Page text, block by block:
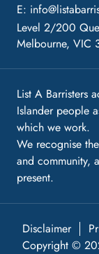
E:
Level 2/200
Melbourne, VIC
List A Barristers
Islander people
which we work.
We recognise
and community,
present.
Disclaimer
Copyright ©